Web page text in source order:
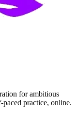
for ambitious
paced practice, online.